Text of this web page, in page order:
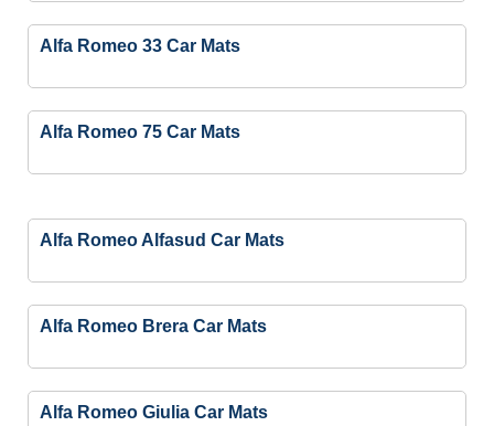
Alfa Romeo 33 Car Mats
Alfa Romeo 75 Car Mats
Alfa Romeo Alfasud Car Mats
Alfa Romeo Brera Car Mats
Alfa Romeo Giulia Car Mats